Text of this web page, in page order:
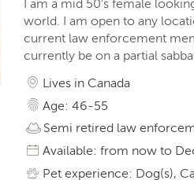
I am a mid 50's female
world. I am open to any
current law enforcement
currently be on a partial
Lives in Canada
Age: 46-55
Semi retired law
Available: from now to
Pet experience: Dog(s),